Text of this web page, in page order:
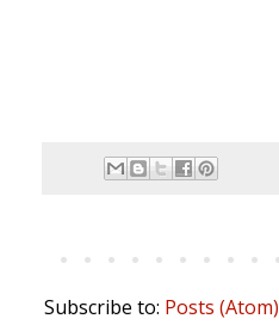
Subscribe to: Posts (Atom)